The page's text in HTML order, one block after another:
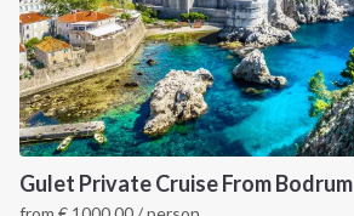
Gulet Private Cruise From Bodrum